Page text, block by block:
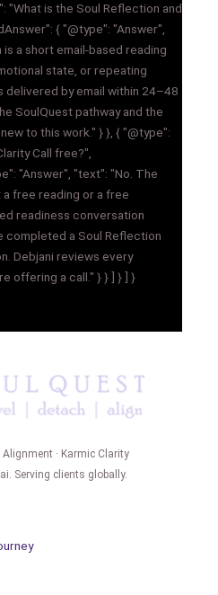
"What is the Soul Reflection and
{ "@type": "Answer",
a short email-based reading
state, or repeating
delivered by email within 24–48
SoulQuest pathway and the
to this work." } }, { "@type":
Call free?",
"Answer", "text": "No. The
a free reading or a free
readiness conversation
completed a Soul Reflection
Debjani reviews every
offering a call." } } ] } ] }
· Karmic Clarity
Serving clients globally.